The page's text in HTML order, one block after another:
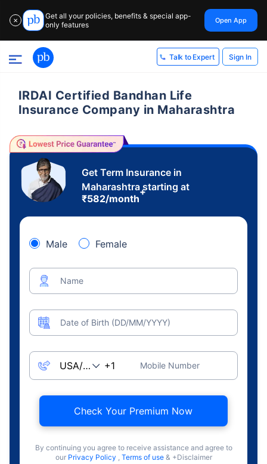
✕
Get all your policies, benefits & special app-
only features
Open App
Talk to Expert Sign In
IRDAI Certified Bandhan Life
Insurance Company in Maharashtra
Get Term Insurance in
Maharashtra starting at
₹582/month
+
Male Female
Name
Date of Birth (DD/MM/YYYY)
Mobile Number
Check Your Premium Now
By continuing you agree to receive assistance and agree to
our Privacy Policy , Terms of use & +Disclaimer